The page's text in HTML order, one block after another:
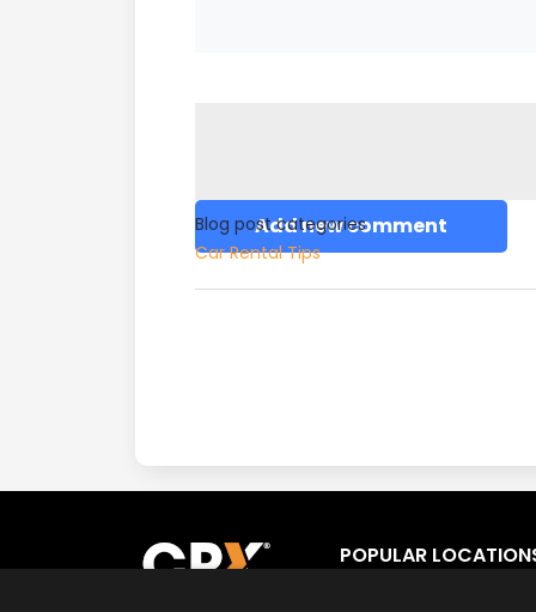
Blog post categories
Car Rental Tips
Add new comment
POPULAR